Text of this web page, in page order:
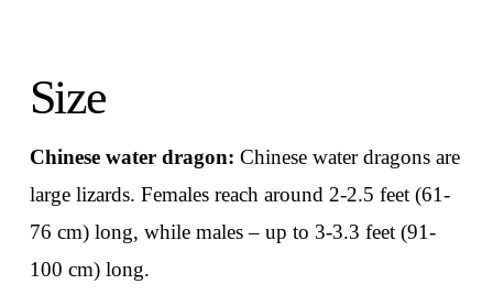
Size
Chinese water dragon: Chinese water dragons are
large lizards. Females reach around 2-2.5 feet (61-
76 cm) long, while males – up to 3-3.3 feet (91-
100 cm) long.